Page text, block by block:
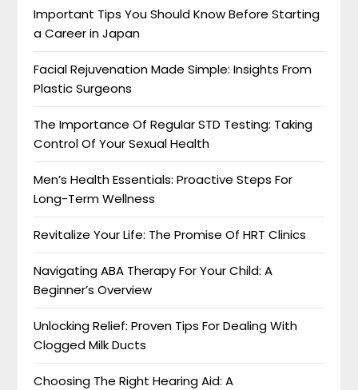
Important Tips You Should Know Before Starting
a Career in Japan
Facial Rejuvenation Made Simple: Insights From
Plastic Surgeons
The Importance Of Regular STD Testing: Taking
Control Of Your Sexual Health
Men’s Health Essentials: Proactive Steps For
Long-Term Wellness
Revitalize Your Life: The Promise Of HRT Clinics
Navigating ABA Therapy For Your Child: A
Beginner’s Overview
Unlocking Relief: Proven Tips For Dealing With
Clogged Milk Ducts
Choosing The Right Hearing Aid: A